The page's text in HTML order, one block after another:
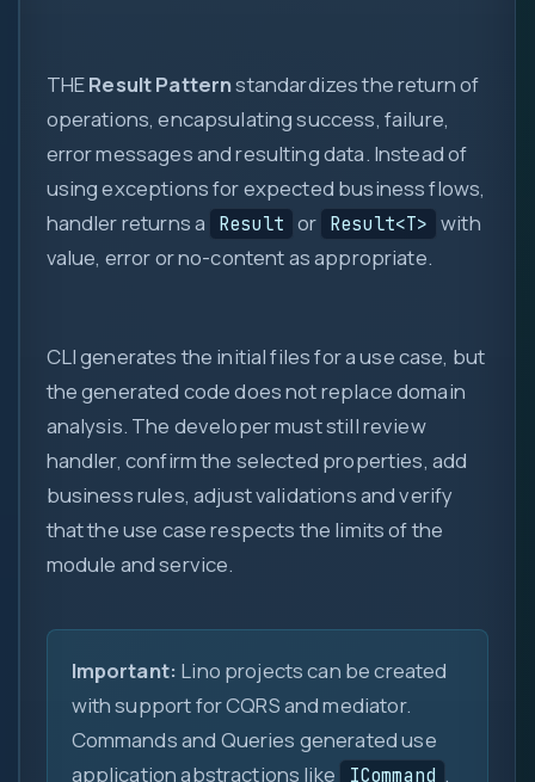
=>
var
?.
let
0x
( )
&&
::
THEResult Patternstandardizes the return of
operations, encapsulating success, failure,
error messages and resulting data. Instead of
using exceptions for expected business flows,
handler returns a
Result or Result<T> with
value, error or no-content as appropriate.
CLI generates the initial files for a use case, but
the generated code does not replace domain
analysis. The developer must still review
handler, confirm the selected properties, add
business rules, adjust validations and verify
that the use case respects the limits of the
module and service.
Important: Lino projects can be created
with support for CQRS and mediator.
Commands and Queries generated use
application abstractions like
ICommand ,